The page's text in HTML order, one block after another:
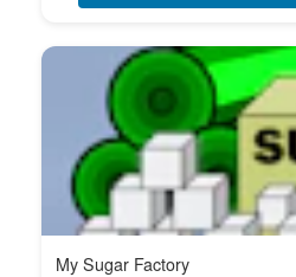
My Sugar Factory